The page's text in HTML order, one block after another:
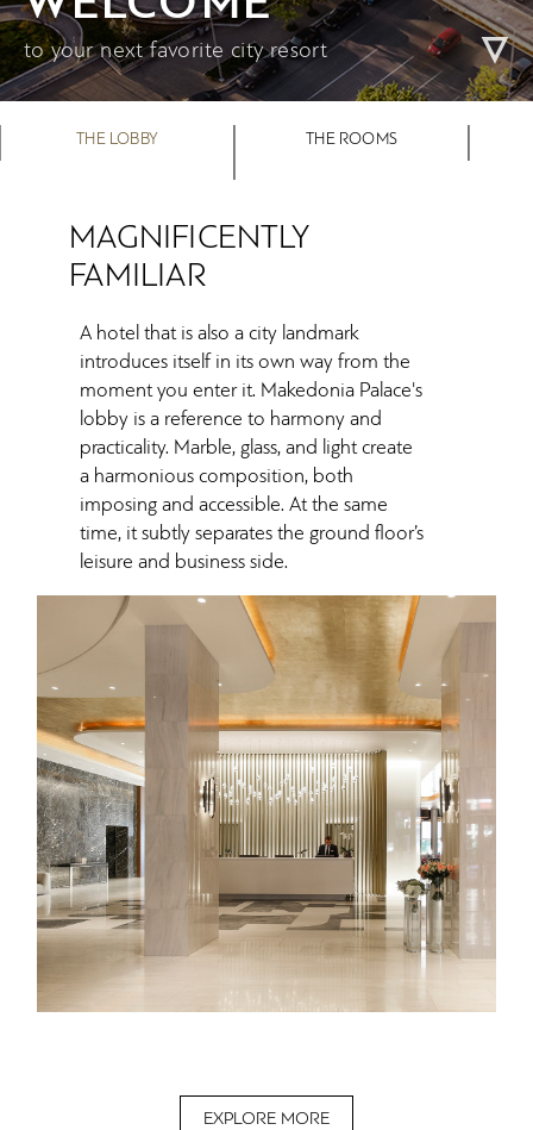
to your next favorite city resort
THE LOBBY THE ROOMS
MAGNIFICENTLY
FAMILIAR
A hotel that is also a city landmark
introduces itself in its own way from the
moment you enter it. Makedonia Palace's
lobby is a reference to harmony and
practicality. Marble, glass, and light create
a harmonious composition, both
imposing and accessible. At the same
time, it subtly separates the ground floor’s
leisure and business side.
EXPLORE MORE